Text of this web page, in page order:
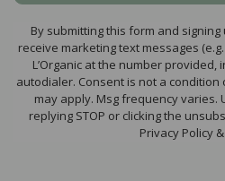
By submitting this form and
receive marketing text messages
L’Organic at the number
autodialer. Consent is not a
may apply. Msg frequency varies.
replying STOP or clicking the
Privacy Policy